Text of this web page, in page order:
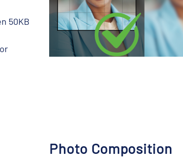
50KB
Photo Composition